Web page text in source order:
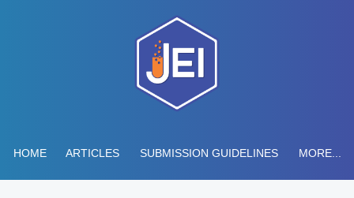
HOME ARTICLES SUBMISSION GUIDELINES MORE...